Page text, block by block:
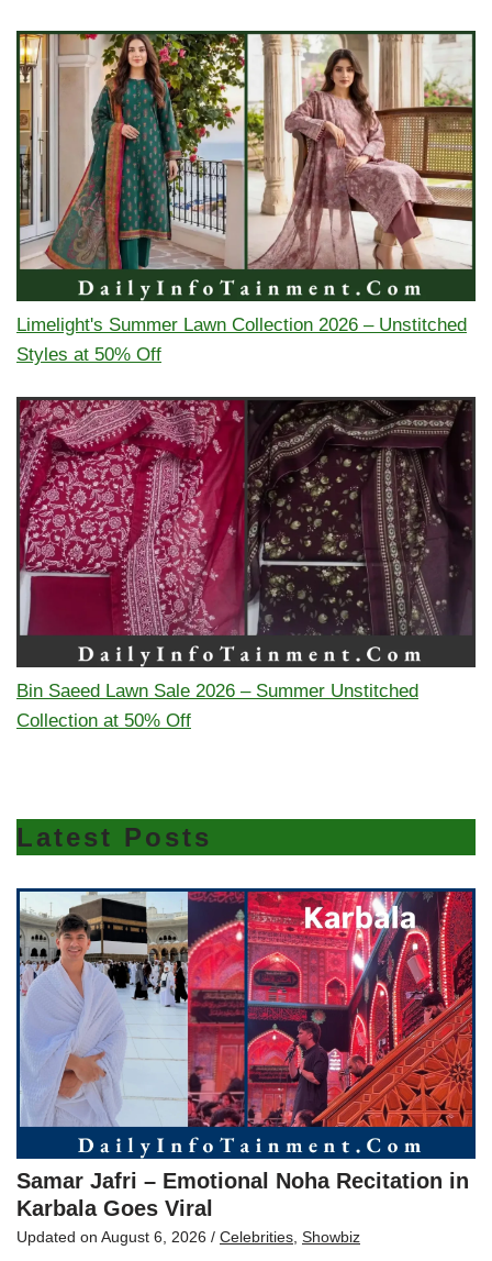
Limelight's Summer Lawn Collection 2026 – Unstitched
Styles at 50% Off
Bin Saeed Lawn Sale 2026 – Summer Unstitched
Collection at 50% Off
Latest Posts
Samar Jafri – Emotional Noha Recitation in
Karbala Goes Viral
Updated on August 6, 2026 / Celebrities Showbiz